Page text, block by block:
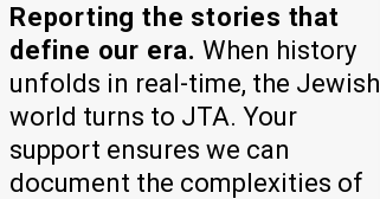
Reporting the stories that
define our era. When history
unfolds in real-time, the Jewish
world turns to JTA. Your
support ensures we can
document the complexities of